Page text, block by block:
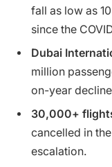
fall as low as
since the
Dubai
million
on-year
30,000+
cancelled in
escalation.